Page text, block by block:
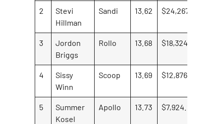
2
Stevi
Hillman
Sandi 13.62 $24,267.97
3
Jordon
Briggs
Rollo 13.68 $18,324.97
4
Sissy
Winn
Scoop 13.69 $12,876.88
5
Summer
Kosel
Apollo 13.73 $7,924.23